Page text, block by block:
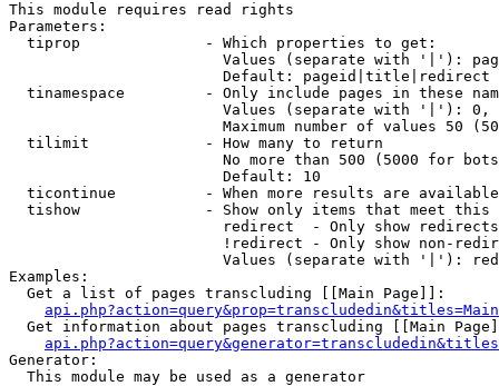
This module requires read rights
Parameters:
  tiprop              - Which properties to get:
Values (separate with '|'):
                        Default: pageid|title|redirect
tinamespace         - Only include pages in these
Values (separate with '|'):
Maximum number of values 50
  tilimit             - How many to return
No more than 500 (5000 for
                        Default: 10
ticontinue          - When more results are
tishow              - Show only items that meet this
                        redirect  - Only show redirects
!redirect - Only show non-
Values (separate with '|'):
Examples:
  Get a list of pages transcluding [[Main Page]]:
Get information about pages transcluding [[Main
Generator:
  This module may be used as a generator